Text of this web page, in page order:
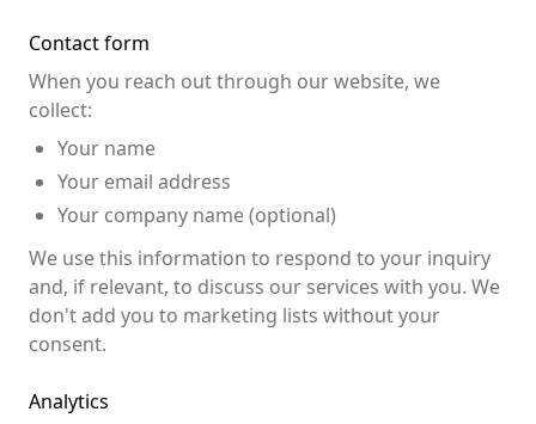
Contact form
When you reach out through our website, we
collect:
Your name
Your email address
Your company name (optional)
We use this information to respond to your inquiry
and, if relevant, to discuss our services with you. We
don't add you to marketing lists without your
consent.
Analytics